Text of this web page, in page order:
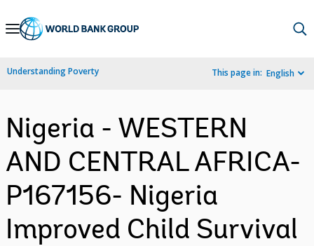
Skip
Navigation
Understanding Poverty This page in: English
Nigeria - WESTERN
AND CENTRAL AFRICA-
P167156- Nigeria
Improved Child Survival